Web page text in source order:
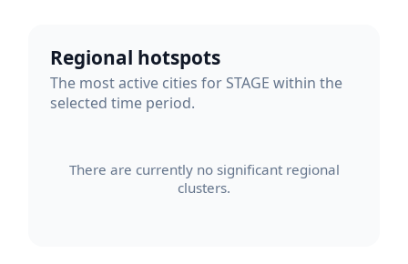
Regional hotspots
The most active cities for STAGE within the
selected time period.
There are currently no significant regional
clusters.